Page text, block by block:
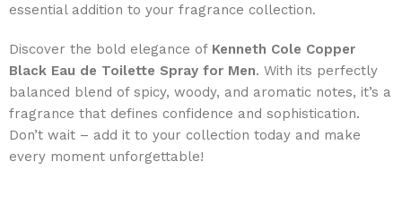
essential addition to your fragrance collection.
Discover the bold elegance of Kenneth Cole Copper
Black Eau de Toilette Spray for Men. With its perfectly
balanced blend of spicy, woody, and aromatic notes, it’s a
fragrance that defines confidence and sophistication.
Don’t wait – add it to your collection today and make
every moment unforgettable!